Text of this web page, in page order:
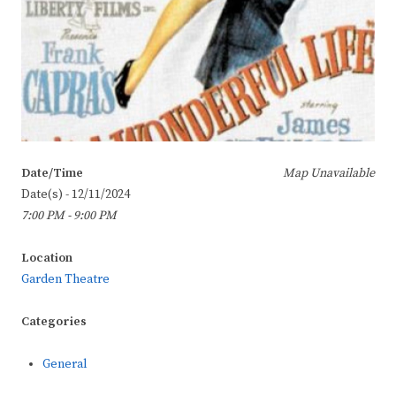
Map Unavailable
Date/Time
Date(s) - 12/11/2024
7:00 PM - 9:00 PM
Location
Garden Theatre
Categories
General